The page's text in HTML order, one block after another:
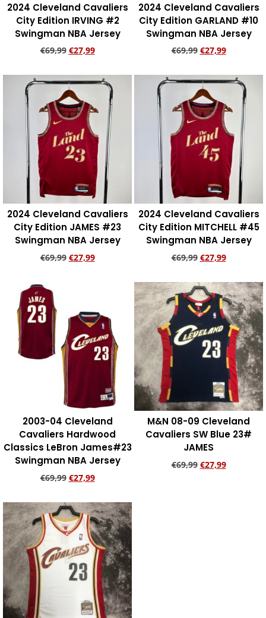
2024 Cleveland Cavaliers
City Edition IRVING #2
Swingman NBA Jersey
€69,99 €27,99
2024 Cleveland Cavaliers
City Edition GARLAND #10
Swingman NBA Jersey
€69,99 €27,99
2024 Cleveland Cavaliers
City Edition JAMES #23
Swingman NBA Jersey
€69,99 €27,99
2024 Cleveland Cavaliers
City Edition MITCHELL #45
Swingman NBA Jersey
€69,99 €27,99
2003-04 Cleveland
Cavaliers Hardwood
Classics LeBron James#23
Swingman NBA Jersey
€69,99 €27,99
M&N 08-09 Cleveland
Cavaliers SW Blue 23#
JAMES
€69,99 €27,99